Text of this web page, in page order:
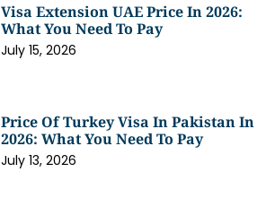
Visa Extension UAE Price In 2026:
What You Need To Pay
July 15, 2026
Price Of Turkey Visa In Pakistan In
2026: What You Need To Pay
July 13, 2026